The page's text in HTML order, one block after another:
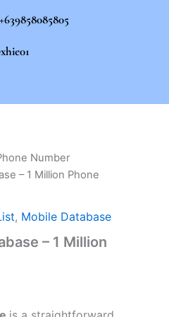
Number
– 1 Million Phone
, Mobile Database
– 1 Million